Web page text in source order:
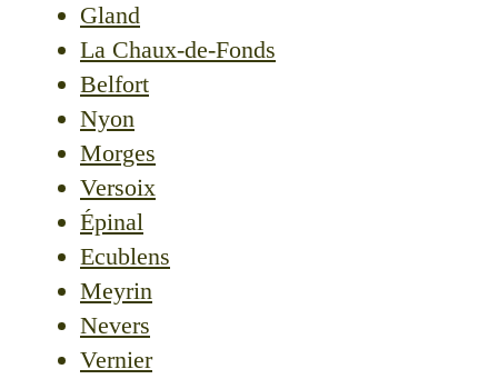
Gland
La Chaux-de-Fonds
Belfort
Nyon
Morges
Versoix
Épinal
Ecublens
Meyrin
Nevers
Vernier